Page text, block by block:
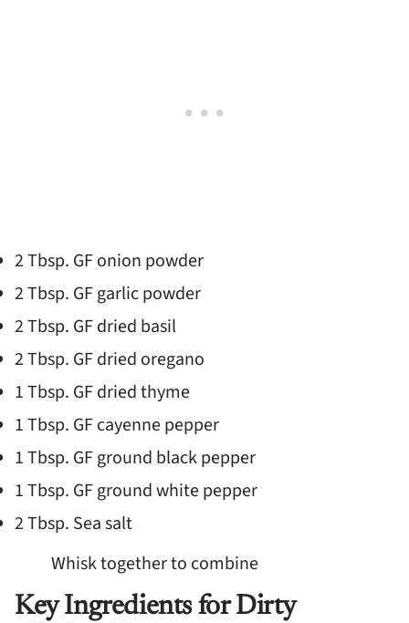
2 Tbsp. GF onion powder
2 Tbsp. GF garlic powder
2 Tbsp. GF dried basil
2 Tbsp. GF dried oregano
1 Tbsp. GF dried thyme
1 Tbsp. GF cayenne pepper
1 Tbsp. GF ground black pepper
1 Tbsp. GF ground white pepper
2 Tbsp. Sea salt
Whisk together to combine
Key Ingredients for Dirty